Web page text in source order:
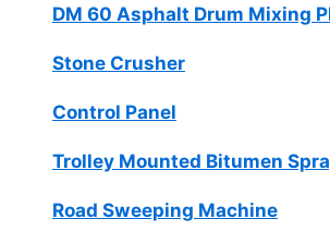
DM 60 Asphalt Drum Mixing
Stone Crusher
Control Panel
Trolley Mounted Bitumen
Road Sweeping Machine